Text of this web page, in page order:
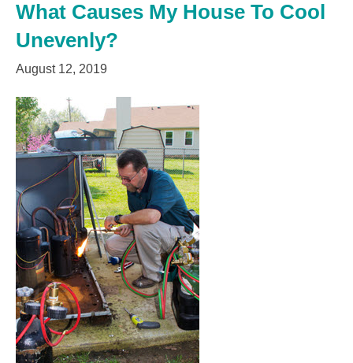
What Causes My House To Cool
Unevenly?
August 12, 2019